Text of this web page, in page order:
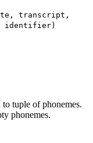
transcript,
identifier)
tuple of phonemes.
phonemes.